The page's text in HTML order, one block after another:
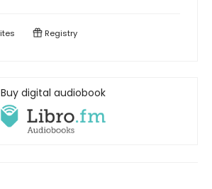
Registry
Buy digital audiobook